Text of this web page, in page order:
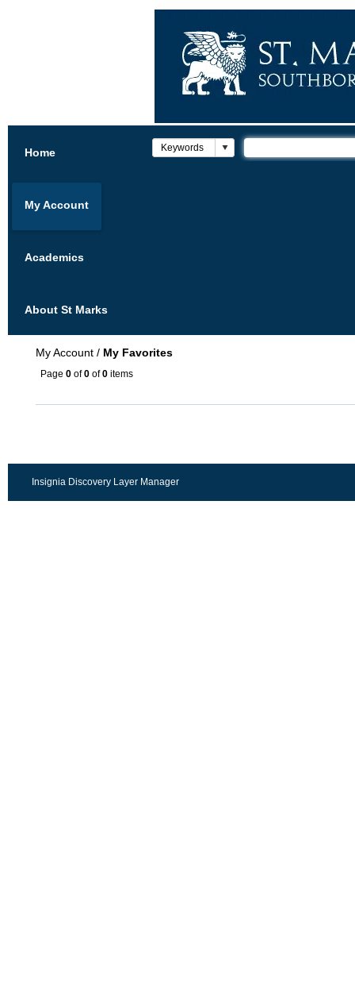
Home
My Account
Academics
About St Marks
My Account / My Favorites
Page 0 of0 of0 items
Insignia Discovery Layer Manager